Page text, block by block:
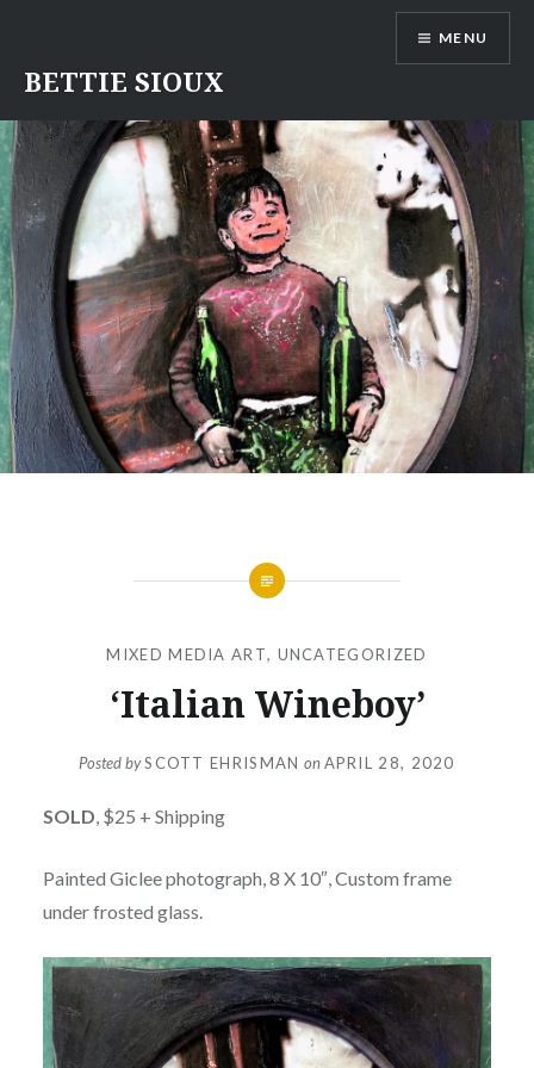
content
BETTIE SIOUX
MENU
MIXED MEDIA ART, UNCATEGORIZED
‘Italian Wineboy’
Posted bySCOTT EHRISMAN onAPRIL 28, 2020
SOLD, $25 + Shipping
Painted Giclee photograph, 8 X 10″, Custom frame
under frosted glass.